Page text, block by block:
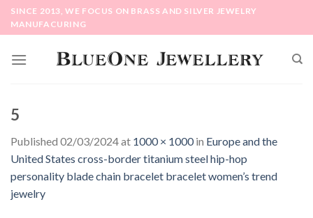
SkipSINCE 2013, WE FOCUS ON BRASS AND SILVER JEWELRY
MANUFACURING
5
Published 02/03/2024at 1000 × 1000in Europe and the
United States cross-border titanium steel hip-hop
personality blade chain bracelet bracelet women’s trend
jewelry